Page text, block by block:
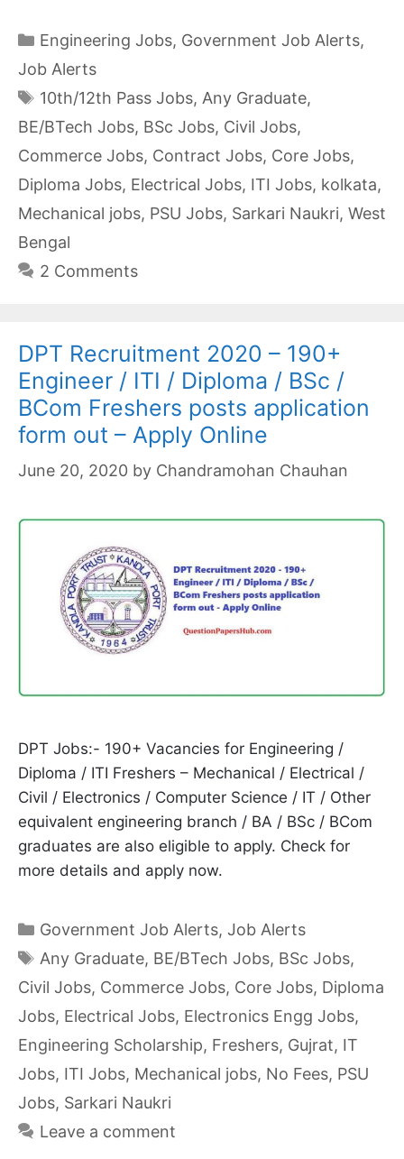
Categories
Engineering Jobs, Government Job Alerts,
Job Alerts
Tags
10th/12th Pass Jobs, Any Graduate,
BE/BTech Jobs, BSc Jobs, Civil Jobs,
Commerce Jobs, Contract Jobs, Core Jobs,
Diploma Jobs, Electrical Jobs, ITI Jobs, kolkata,
Mechanical jobs, PSU Jobs, Sarkari Naukri, West
Bengal
2 Comments
DPT Recruitment 2020 – 190+
Engineer / ITI / Diploma / BSc /
BCom Freshers posts application
form out – Apply Online
June 20, 2020 by Chandramohan Chauhan
DPT Jobs:- 190+ Vacancies for Engineering /
Diploma / ITI Freshers – Mechanical / Electrical /
Civil / Electronics / Computer Science / IT / Other
equivalent engineering branch / BA / BSc / BCom
graduates are also eligible to apply. Check for
more details and apply now.
Categories
Government Job Alerts, Job Alerts
Tags
Any Graduate, BE/BTech Jobs, BSc Jobs,
Civil Jobs, Commerce Jobs, Core Jobs, Diploma
Jobs, Electrical Jobs, Electronics Engg Jobs,
Engineering Scholarship, Freshers, Gujrat, IT
Jobs, ITI Jobs, Mechanical jobs, No Fees, PSU
Jobs, Sarkari Naukri
Leave a comment